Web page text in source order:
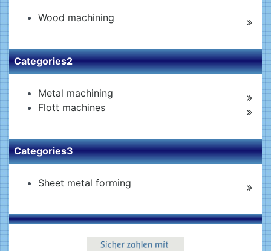
Wood machining
Categories2
Metal machining
Flott machines
Categories3
Sheet metal forming